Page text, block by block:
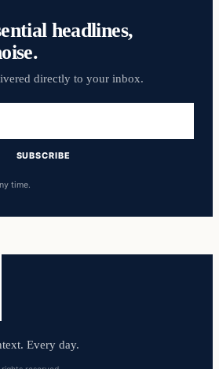
headlines,
directly to your inbox.
SUBSCRIBE
time.
Every day.